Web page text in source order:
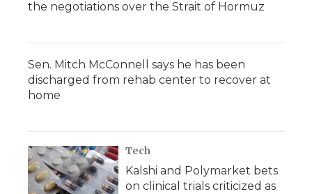
the negotiations over the Strait of Hormuz
Sen. Mitch McConnell says he has been
discharged from rehab center to recover at
home
Tech
Kalshi and Polymarket bets
on clinical trials criticized as